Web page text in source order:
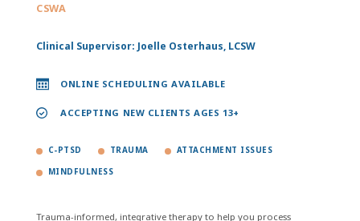
CSWA
Clinical Supervisor: Joelle Osterhaus, LCSW
ONLINE SCHEDULING AVAILABLE
ACCEPTING NEW CLIENTS AGES 13+
C-PTSD TRAUMA ATTACHMENT ISSUES
MINDFULNESS
Trauma-informed, integrative therapy to help you process